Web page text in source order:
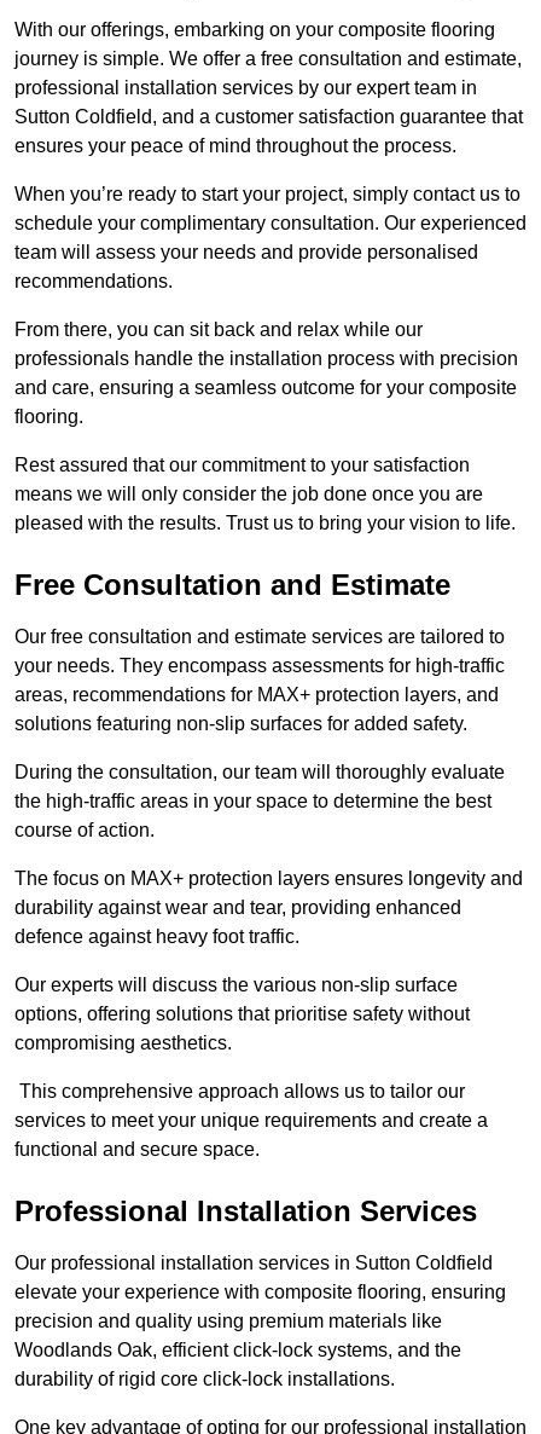
With our offerings, embarking on your composite flooring
journey is simple. We offer a free consultation and estimate,
professional installation services by our expert team in
Sutton Coldfield, and a customer satisfaction guarantee that
ensures your peace of mind throughout the process.
When you’re ready to start your project, simply contact us to
schedule your complimentary consultation. Our experienced
team will assess your needs and provide personalised
recommendations.
From there, you can sit back and relax while our
professionals handle the installation process with precision
and care, ensuring a seamless outcome for your composite
flooring.
Rest assured that our commitment to your satisfaction
means we will only consider the job done once you are
pleased with the results. Trust us to bring your vision to life.
Free Consultation and Estimate
Our free consultation and estimate services are tailored to
your needs. They encompass assessments for high-traffic
areas, recommendations for MAX+ protection layers, and
solutions featuring non-slip surfaces for added safety.
During the consultation, our team will thoroughly evaluate
the high-traffic areas in your space to determine the best
course of action.
The focus on MAX+ protection layers ensures longevity and
durability against wear and tear, providing enhanced
defence against heavy foot traffic.
Our experts will discuss the various non-slip surface
options, offering solutions that prioritise safety without
compromising aesthetics.
This comprehensive approach allows us to tailor our
services to meet your unique requirements and create a
functional and secure space.
Professional Installation Services
Our professional installation services in Sutton Coldfield
elevate your experience with composite flooring, ensuring
precision and quality using premium materials like
Woodlands Oak, efficient click-lock systems, and the
durability of rigid core click-lock installations.
One key advantage of opting for our professional installation